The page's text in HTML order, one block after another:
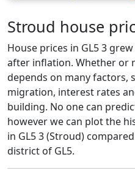
Stroud house
House prices in GL5 3
after inflation. Whether or
depends on many factors,
migration, interest rates
building. No one can
however we can plot the
in GL5 3 (Stroud)
district of GL5.